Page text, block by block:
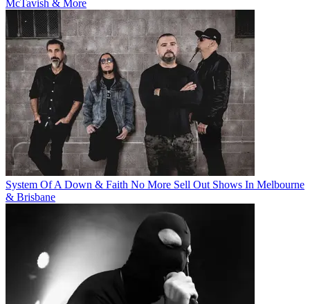
McTavish & More
System Of A Down & Faith No More Sell Out Shows In Melbourne
& Brisbane